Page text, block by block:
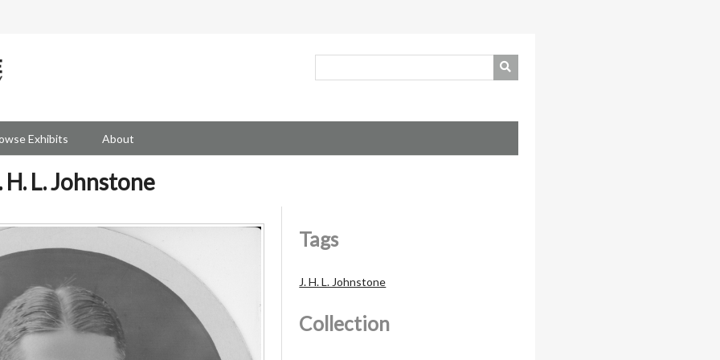
Exhibits About
L. Johnstone
Tags
J. H. L. Johnstone
Collection